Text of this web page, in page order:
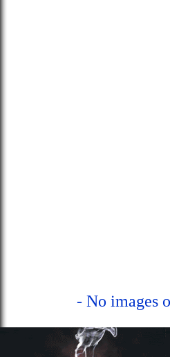
- No images